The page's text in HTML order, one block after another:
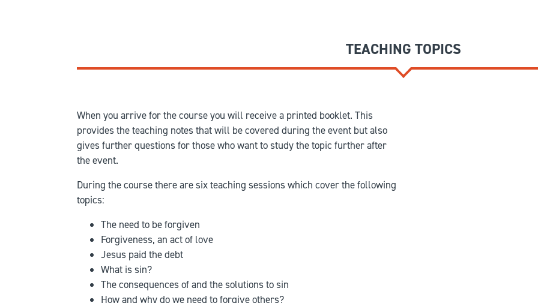
TEACHING TOPICS
When you arrive for the course you will receive a printed booklet. This
provides the teaching notes that will be covered during the event but also
gives further questions for those who want to study the topic further after
the event.
During the course there are six teaching sessions which cover the following
topics:
The need to be forgiven
Forgiveness, an act of love
Jesus paid the debt
What is sin?
The consequences of and the solutions to sin
How and why do we need to forgive others?